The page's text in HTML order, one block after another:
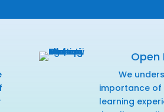
Open
We
importance
learning